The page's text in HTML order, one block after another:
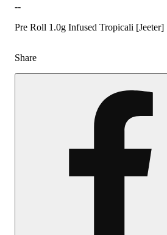
--
Pre Roll 1.0g Infused Tropicali [Jeeter]
Share